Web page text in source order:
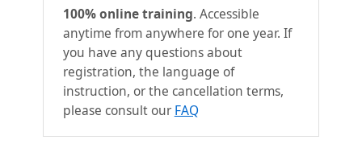
100% online training. Accessible
anytime from anywhere for one year. If
you have any questions about
registration, the language of
instruction, or the cancellation terms,
please consult our FAQ